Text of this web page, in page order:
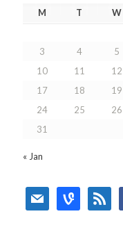
M T W
3
4 5
10
11 12
17
18 19
24
25 26
31
« Jan
mail vine rss